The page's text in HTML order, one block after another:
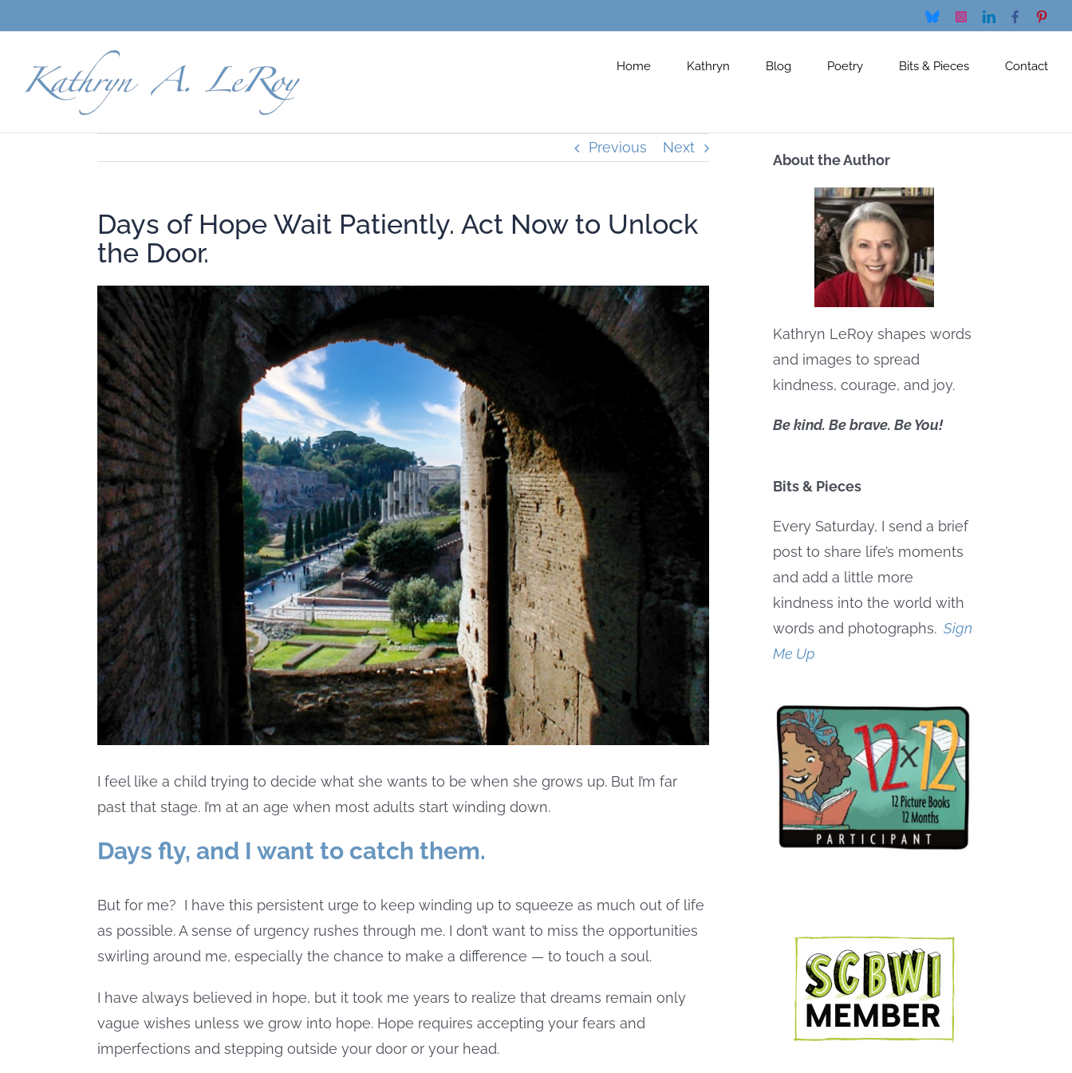
content
BlueskyInstagramLinkedInFacebook
Home Kathryn Blog Poetry Bits & Pieces Contact
Previous Next
Days of Hope Wait Patiently. Act Now to Unlock
the Door.
View
Larger
Image
I feel like a child trying to decide what she wants to be when she grows up. But I’m far
past that stage. I’m at an age when most adults start winding down.
Days fly, and I want to catch them.
But for me? I have this persistent urge to keep winding up to squeeze as much out of life
as possible. A sense of urgency rushes through me. I don’t want to miss the opportunities
swirling around me, especially the chance to make a difference — to touch a soul.
I have always believed in hope, but it took me years to realize that dreams remain only
vague wishes unless we grow into hope. Hope requires accepting your fears and
imperfections and stepping outside your door or your head.
About the Author
Kathryn LeRoy shapes words
and images to spread
kindness, courage, and joy.
Be kind. Be brave. Be You!
Bits & Pieces
Every Saturday, I send a brief
post to share life’s moments
and add a little more
kindness into the world with
words and photographs. Sign
Me Up